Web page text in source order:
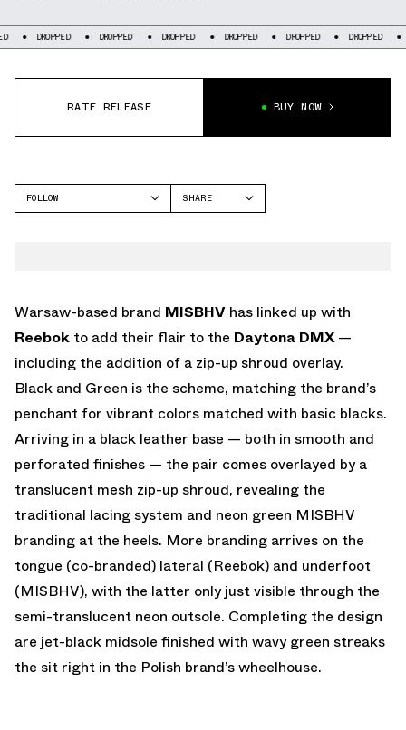
DROPPED DROPPED DROPPED DROPPED DROPPED DROPPED
RATE RELEASE BUY NOW
FOLLOW
SHARE
Warsaw-based brand MISBHV has linked up with
Reebok to add their flair to the Daytona DMX—
including the addition of a zip-up shroud overlay.
Black and Green is the scheme, matching the brand’s
penchant for vibrant colors matched with basic blacks.
Arriving in a black leather base — both in smooth and
perforated finishes — the pair comes overlayed by a
translucent mesh zip-up shroud, revealing the
traditional lacing system and neon green MISBHV
branding at the heels. More branding arrives on the
tongue (co-branded) lateral (Reebok) and underfoot
(MISBHV), with the latter only just visible through the
semi-translucent neon outsole. Completing the design
are jet-black midsole finished with wavy green streaks
the sit right in the Polish brand’s wheelhouse.